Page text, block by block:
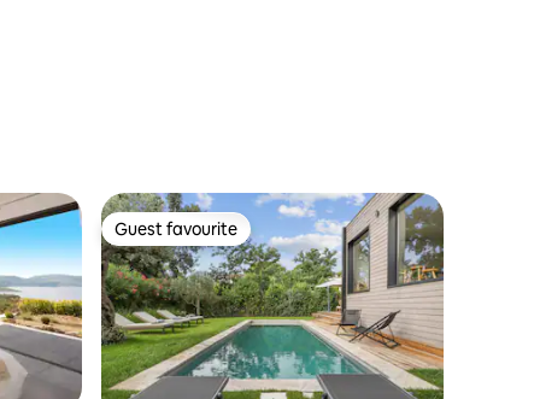
Guest favourite
Guest favourite